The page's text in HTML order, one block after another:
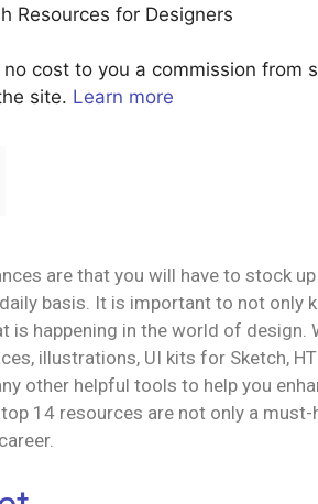
Resources for Designers
cost to you a commission from
site. Learn more
are that you will have to stock
basis. It is important to not only
is happening in the world of design.
illustrations, UI kits for Sketch,
other helpful tools to help you
14 resources are not only a must-